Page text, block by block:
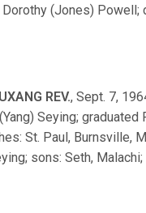
(Jones) Powell;
REV., Sept. 7,
Seying;
St. Paul, Burnsville,
sons: Seth,